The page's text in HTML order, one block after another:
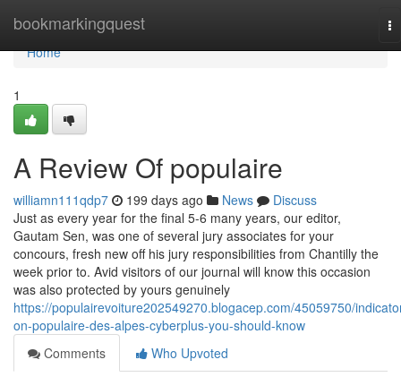
bookmarkingquest
Home
Home
1
A Review Of populaire
williamn111qdp7 199 days ago News
Discuss
Just as every year for the final 5-6 many years, our editor,
Gautam Sen, was one of several jury associates for your
concours, fresh new off his jury responsibilities from Chantilly the
week prior to. Avid visitors of our journal will know this occasion
was also protected by yours genuinely
https://populairevoiture202549270.blogacep.com/45059750/
on-populaire-des-alpes-cyberplus-you-should-know
Comments
Who Upvoted